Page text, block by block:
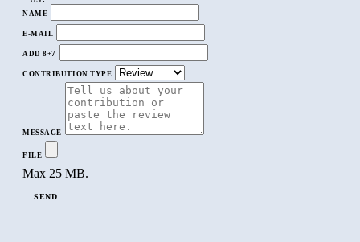
NAME
E-MAIL
ADD 8+7
CONTRIBUTION TYPE
MESSAGE
FILE
Max 25 MB.
SEND